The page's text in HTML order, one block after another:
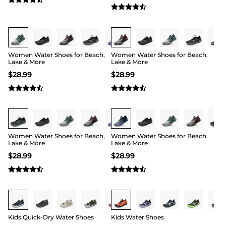
Buy 1 Save 20%
Women Water Shoes for Beach,
Lake & More
$28.99
Buy 1 Save 20%
Women Water Shoes for Beach,
Lake & More
$28.99
Buy 1 Save 20%
Women Water Shoes for Beach,
Lake & More
$28.99
Buy 1 Save 20%
Women Water Shoes for Beach,
Lake & More
$28.99
Buy 1 Save 20%
Kids Quick-Dry Water Shoes
Buy 1 Save 20%
Kids Water Shoes